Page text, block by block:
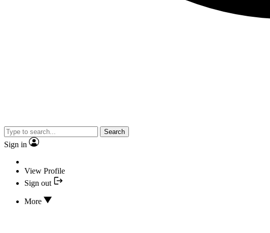
Search
Sign in
View Profile
Sign out
More